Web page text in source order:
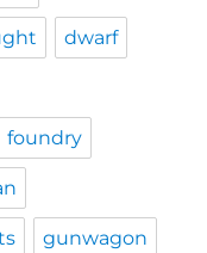
dwarf
foundry
gunwagon